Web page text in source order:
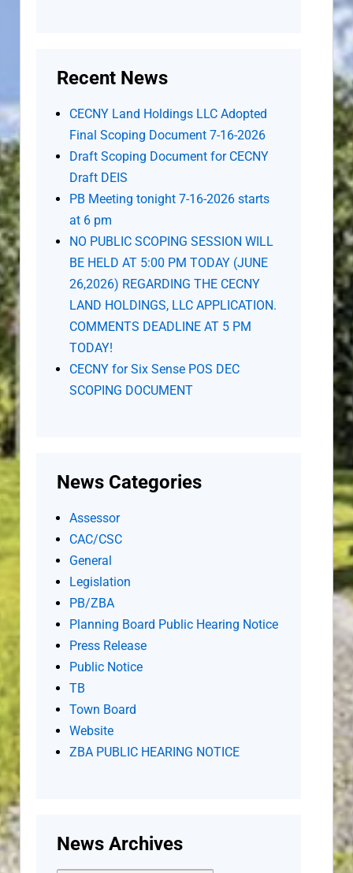
Recent News
CECNY Land Holdings LLC Adopted
Final Scoping Document 7-16-2026
Draft Scoping Document for CECNY
Draft DEIS
PB Meeting tonight 7-16-2026 starts
at 6 pm
NO PUBLIC SCOPING SESSION WILL
BE HELD AT 5:00 PM TODAY (JUNE
26,2026) REGARDING THE CECNY
LAND HOLDINGS, LLC APPLICATION.
COMMENTS DEADLINE AT 5 PM
TODAY!
CECNY for Six Sense POS DEC
SCOPING DOCUMENT
News Categories
Assessor
CAC/CSC
General
Legislation
PB/ZBA
Planning Board Public Hearing Notice
Press Release
Public Notice
TB
Town Board
Website
ZBA PUBLIC HEARING NOTICE
News Archives